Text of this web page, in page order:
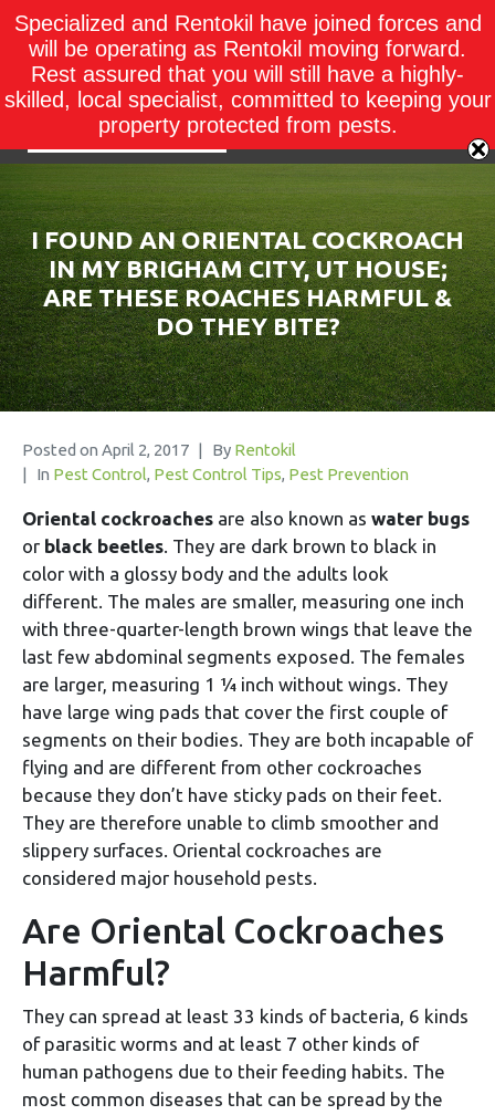
I FOUND AN ORIENTAL COCKROACH
IN MY BRIGHAM CITY, UT HOUSE;
ARE THESE ROACHES HARMFUL &
DO THEY BITE?
Posted on April 2, 2017 By Rentokil
In Pest Control, Pest Control Tips, Pest Prevention
Oriental cockroaches are also known as water bugs
or black beetles. They are dark brown to black in
color with a glossy body and the adults look
different. The males are smaller, measuring one inch
with three-quarter-length brown wings that leave the
last few abdominal segments exposed. The females
are larger, measuring 1 ¼ inch without wings. They
have large wing pads that cover the first couple of
segments on their bodies. They are both incapable of
flying and are different from other cockroaches
because they don’t have sticky pads on their feet.
They are therefore unable to climb smoother and
slippery surfaces. Oriental cockroaches are
considered major household pests.
Are Oriental Cockroaches
Harmful?
They can spread at least 33 kinds of bacteria, 6 kinds
of parasitic worms and at least 7 other kinds of
human pathogens due to their feeding habits. The
most common diseases that can be spread by the
Specialized and Rentokil have joined forces and
will be operating as Rentokil moving forward.
Rest assured that you will still have a highly-
skilled, local specialist, committed to keeping your
property protected from pests.